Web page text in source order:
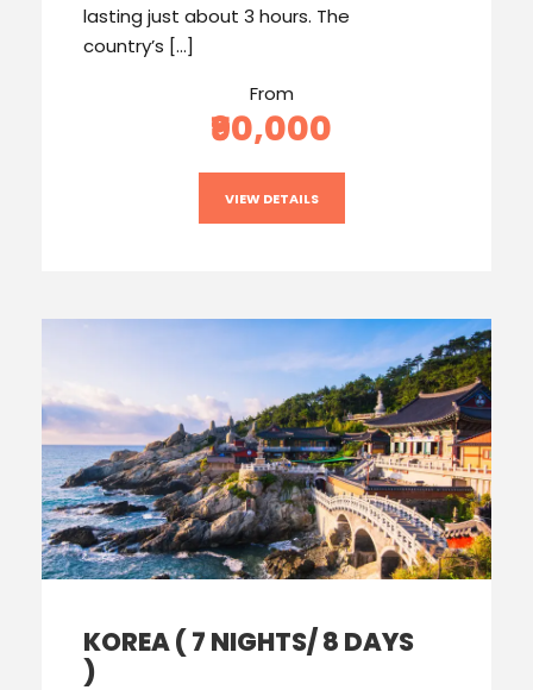
lasting just about 3 hours. The
country’s […]
From
₹90,000
VIEW DETAILS
KOREA ( 7 NIGHTS/ 8 DAYS
)